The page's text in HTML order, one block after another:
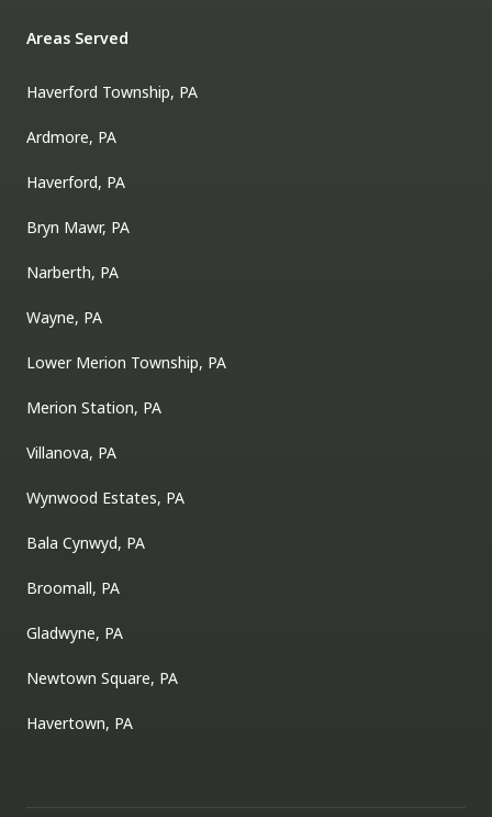
Areas Served
Haverford Township, PA
Ardmore, PA
Haverford, PA
Bryn Mawr, PA
Narberth, PA
Wayne, PA
Lower Merion Township, PA
Merion Station, PA
Villanova, PA
Wynwood Estates, PA
Bala Cynwyd, PA
Broomall, PA
Gladwyne, PA
Newtown Square, PA
Havertown, PA